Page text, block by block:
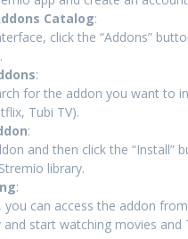
Catalog:
click the “Addons”
:
for the addon you want to
Tubi TV).
:
and then click the “Install”
library.
:
you can access the addon
and start watching movies and